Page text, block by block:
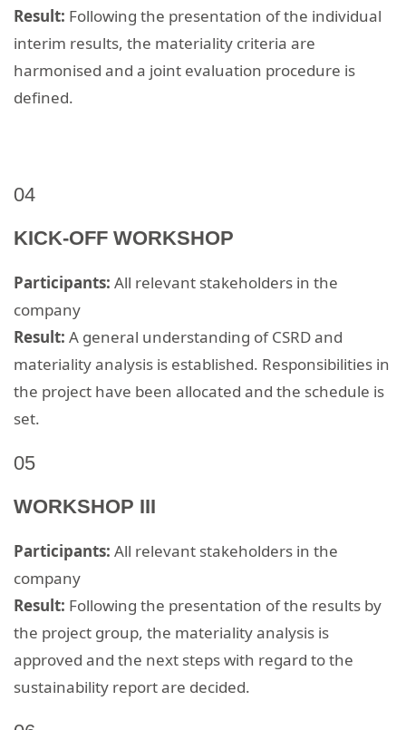
Result: Following the presentation of the individual
interim results, the materiality criteria are
harmonised and a joint evaluation procedure is
defined.​
04
KICK-OFF WORKSHOP
Participants: All relevant stakeholders in the
company
Result: A general understanding of CSRD and
materiality analysis is established. Responsibilities in
the project have been allocated and the schedule is
set.
05
WORKSHOP III
Participants: All relevant stakeholders in the
company
Result: Following the presentation of the results by
the project group, the materiality analysis is
approved and the next steps with regard to the
sustainability report are decided.